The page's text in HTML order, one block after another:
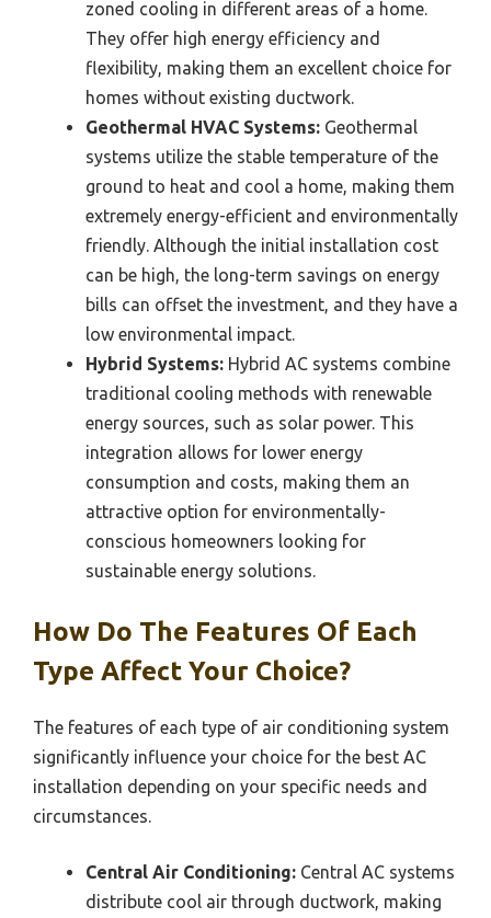
zoned cooling in different areas of a home.
They offer high energy efficiency and
flexibility, making them an excellent choice for
homes without existing ductwork.
Geothermal HVAC Systems: Geothermal
systems utilize the stable temperature of the
ground to heat and cool a home, making them
extremely energy-efficient and environmentally
friendly. Although the initial installation cost
can be high, the long-term savings on energy
bills can offset the investment, and they have a
low environmental impact.
Hybrid Systems: Hybrid AC systems combine
traditional cooling methods with renewable
energy sources, such as solar power. This
integration allows for lower energy
consumption and costs, making them an
attractive option for environmentally-
conscious homeowners looking for
sustainable energy solutions.
How Do The Features Of Each
Type Affect Your Choice?
The features of each type of air conditioning system
significantly influence your choice for the best AC
installation depending on your specific needs and
circumstances.
Central Air Conditioning: Central AC systems
distribute cool air through ductwork, making